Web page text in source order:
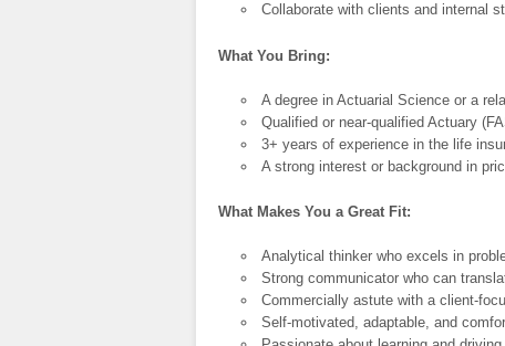
Collaborate with clients and internal
What You Bring:
A degree in Actuarial Science or a
Qualified or near-qualified Actuary
3+ years of experience in the life
A strong interest or background in
What Makes You a Great Fit:
Analytical thinker who excels in
Strong communicator who can
Commercially astute with a client-
Self-motivated, adaptable, and